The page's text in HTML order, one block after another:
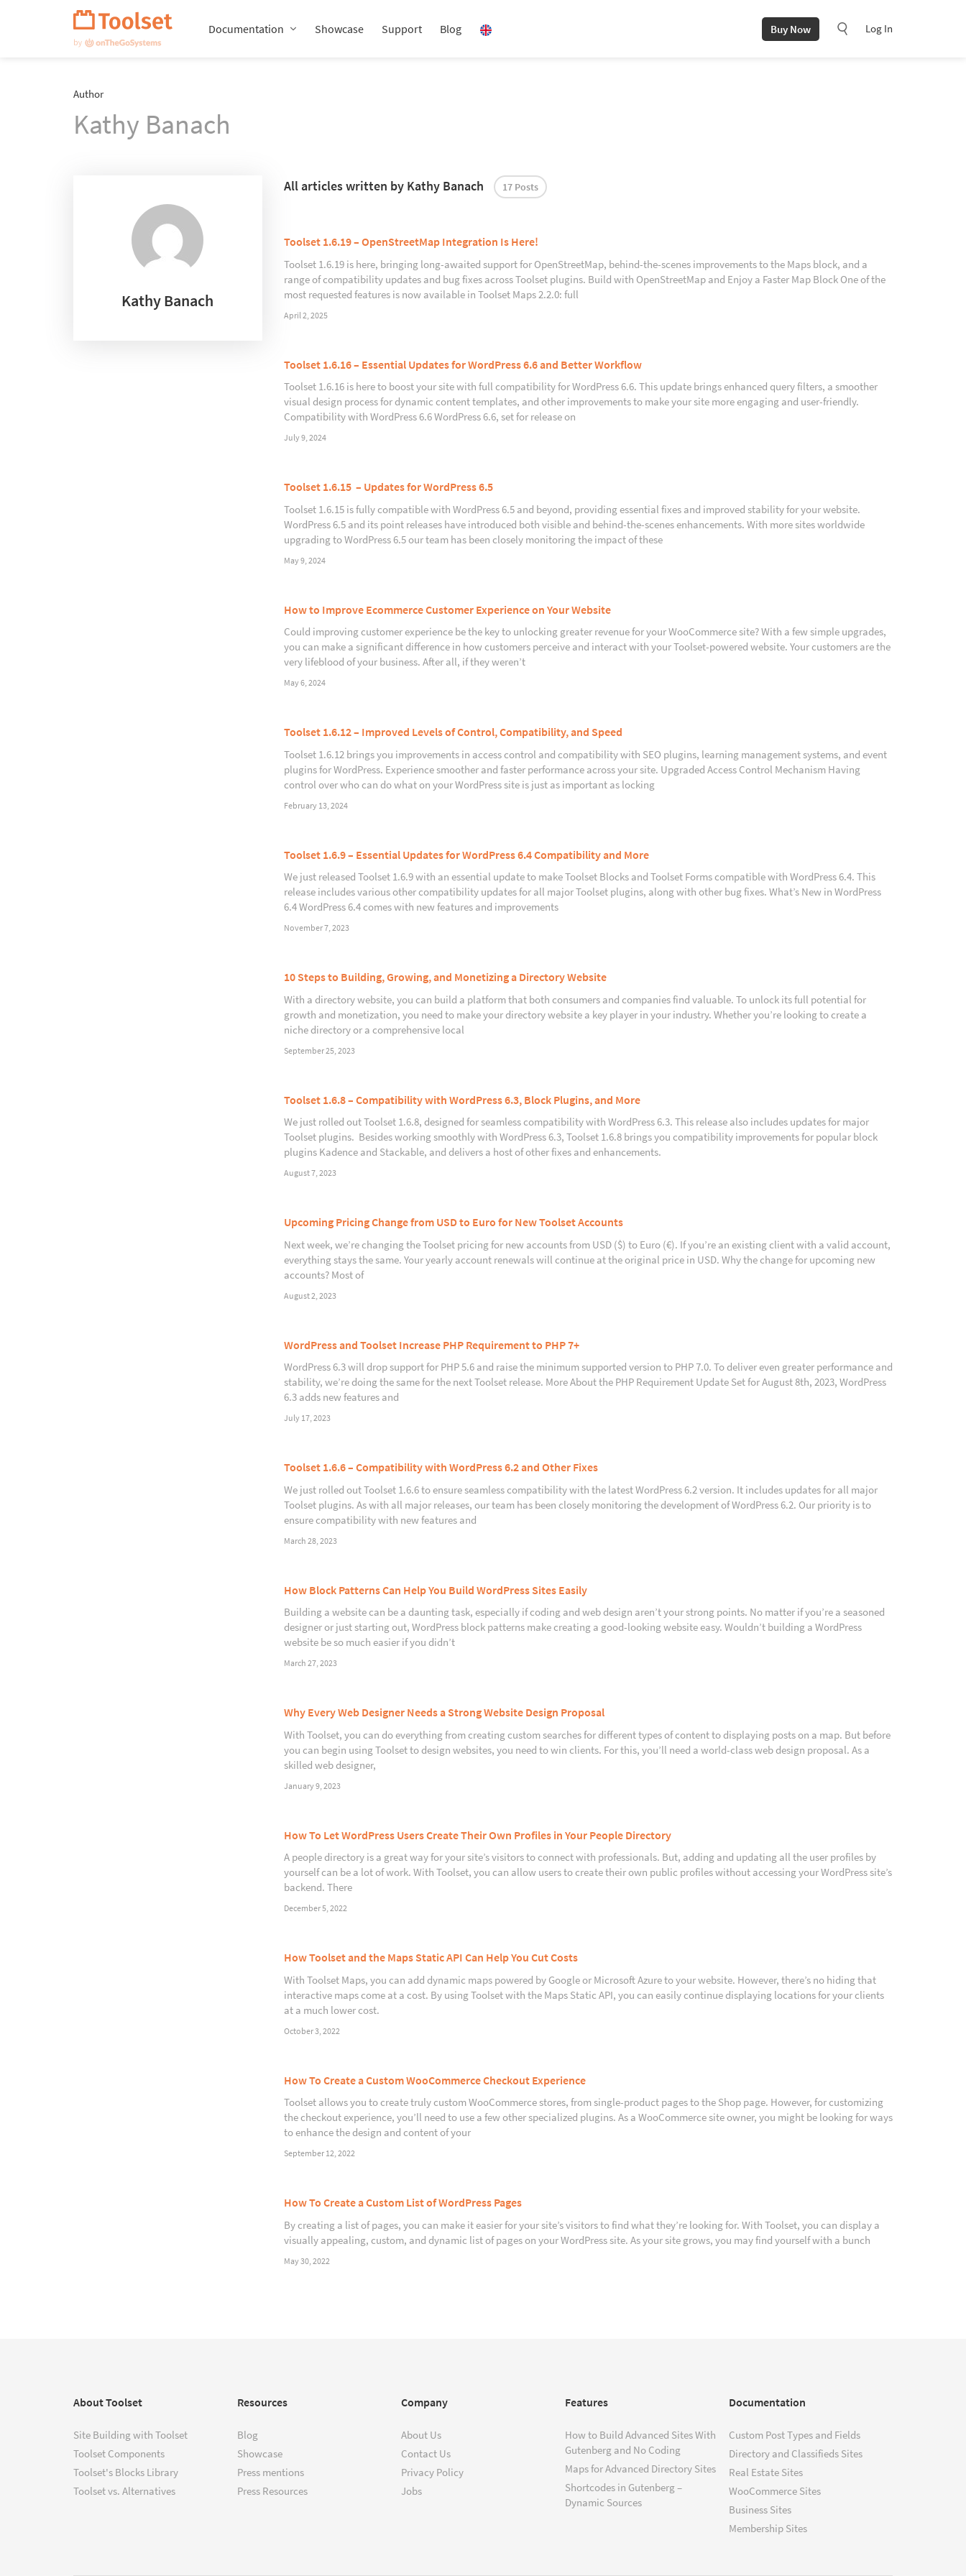
Documentation Showcase Support Blog Buy Now Log In
Author
Kathy Banach
Kathy Banach
All articles written by Kathy Banach 17 Posts
Toolset 1.6.19 – OpenStreetMap Integration Is Here!
Toolset 1.6.19 is here, bringing long-awaited support for OpenStreetMap, behind-the-scenes improvements to the Maps block, and a
range of compatibility updates and bug fixes across Toolset plugins. Build with OpenStreetMap and Enjoy a Faster Map Block One of the
most requested features is now available in Toolset Maps 2.2.0: full
April 2, 2025
Toolset 1.6.16 – Essential Updates for WordPress 6.6 and Better Workflow
Toolset 1.6.16 is here to boost your site with full compatibility for WordPress 6.6. This update brings enhanced query filters, a smoother
visual design process for dynamic content templates, and other improvements to make your site more engaging and user-friendly.
Compatibility with WordPress 6.6 WordPress 6.6, set for release on
July 9, 2024
Toolset 1.6.15 – Updates for WordPress 6.5
Toolset 1.6.15 is fully compatible with WordPress 6.5 and beyond, providing essential fixes and improved stability for your website.
WordPress 6.5 and its point releases have introduced both visible and behind-the-scenes enhancements. With more sites worldwide
upgrading to WordPress 6.5 our team has been closely monitoring the impact of these
May 9, 2024
How to Improve Ecommerce Customer Experience on Your Website
Could improving customer experience be the key to unlocking greater revenue for your WooCommerce site? With a few simple upgrades,
you can make a significant difference in how customers perceive and interact with your Toolset-powered website. Your customers are the
very lifeblood of your business. After all, if they weren’t
May 6, 2024
Toolset 1.6.12 – Improved Levels of Control, Compatibility, and Speed
Toolset 1.6.12 brings you improvements in access control and compatibility with SEO plugins, learning management systems, and event
plugins for WordPress. Experience smoother and faster performance across your site. Upgraded Access Control Mechanism Having
control over who can do what on your WordPress site is just as important as locking
February 13, 2024
Toolset 1.6.9 – Essential Updates for WordPress 6.4 Compatibility and More
We just released Toolset 1.6.9 with an essential update to make Toolset Blocks and Toolset Forms compatible with WordPress 6.4. This
release includes various other compatibility updates for all major Toolset plugins, along with other bug fixes. What’s New in WordPress
6.4 WordPress 6.4 comes with new features and improvements
November 7, 2023
10 Steps to Building, Growing, and Monetizing a Directory Website
With a directory website, you can build a platform that both consumers and companies find valuable. To unlock its full potential for
growth and monetization, you need to make your directory website a key player in your industry. Whether you’re looking to create a
niche directory or a comprehensive local
September 25, 2023
Toolset 1.6.8 – Compatibility with WordPress 6.3, Block Plugins, and More
We just rolled out Toolset 1.6.8, designed for seamless compatibility with WordPress 6.3. This release also includes updates for major
Toolset plugins. Besides working smoothly with WordPress 6.3, Toolset 1.6.8 brings you compatibility improvements for popular block
plugins Kadence and Stackable, and delivers a host of other fixes and enhancements.
August 7, 2023
Upcoming Pricing Change from USD to Euro for New Toolset Accounts
Next week, we’re changing the Toolset pricing for new accounts from USD ($) to Euro (€). If you’re an existing client with a valid account,
everything stays the same. Your yearly account renewals will continue at the original price in USD. Why the change for upcoming new
accounts? Most of
August 2, 2023
WordPress and Toolset Increase PHP Requirement to PHP 7+
WordPress 6.3 will drop support for PHP 5.6 and raise the minimum supported version to PHP 7.0. To deliver even greater performance and
stability, we’re doing the same for the next Toolset release. More About the PHP Requirement Update Set for August 8th, 2023, WordPress
6.3 adds new features and
July 17, 2023
Toolset 1.6.6 – Compatibility with WordPress 6.2 and Other Fixes
We just rolled out Toolset 1.6.6 to ensure seamless compatibility with the latest WordPress 6.2 version. It includes updates for all major
Toolset plugins. As with all major releases, our team has been closely monitoring the development of WordPress 6.2. Our priority is to
ensure compatibility with new features and
March 28, 2023
How Block Patterns Can Help You Build WordPress Sites Easily
Building a website can be a daunting task, especially if coding and web design aren’t your strong points. No matter if you’re a seasoned
designer or just starting out, WordPress block patterns make creating a good-looking website easy. Wouldn’t building a WordPress
website be so much easier if you didn’t
March 27, 2023
Why Every Web Designer Needs a Strong Website Design Proposal
With Toolset, you can do everything from creating custom searches for different types of content to displaying posts on a map. But before
you can begin using Toolset to design websites, you need to win clients. For this, you’ll need a world-class web design proposal. As a
skilled web designer,
January 9, 2023
How To Let WordPress Users Create Their Own Profiles in Your People Directory
A people directory is a great way for your site’s visitors to connect with professionals. But, adding and updating all the user profiles by
yourself can be a lot of work. With Toolset, you can allow users to create their own public profiles without accessing your WordPress site’s
backend. There
December 5, 2022
How Toolset and the Maps Static API Can Help You Cut Costs
With Toolset Maps, you can add dynamic maps powered by Google or Microsoft Azure to your website. However, there’s no hiding that
interactive maps come at a cost. By using Toolset with the Maps Static API, you can easily continue displaying locations for your clients
at a much lower cost.
October 3, 2022
How To Create a Custom WooCommerce Checkout Experience
Toolset allows you to create truly custom WooCommerce stores, from single-product pages to the Shop page. However, for customizing
the checkout experience, you’ll need to use a few other specialized plugins. As a WooCommerce site owner, you might be looking for ways
to enhance the design and content of your
September 12, 2022
How To Create a Custom List of WordPress Pages
By creating a list of pages, you can make it easier for your site’s visitors to find what they’re looking for. With Toolset, you can display a
visually appealing, custom, and dynamic list of pages on your WordPress site. As your site grows, you may find yourself with a bunch
May 30, 2022
About Toolset
Site Building with Toolset
Toolset Components
Toolset's Blocks Library
Toolset vs. Alternatives
Resources
Blog
Showcase
Press mentions
Press Resources
Company
About Us
Contact Us
Privacy Policy
Jobs
Features
How to Build Advanced Sites With
Gutenberg and No Coding
Maps for Advanced Directory Sites
Shortcodes in Gutenberg –
Dynamic Sources
Documentation
Custom Post Types and Fields
Directory and Classifieds Sites
Real Estate Sites
WooCommerce Sites
Business Sites
Membership Sites